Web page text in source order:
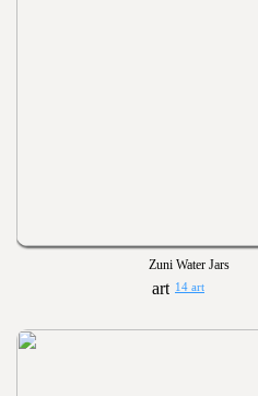
Zuni Water Jars
14 art